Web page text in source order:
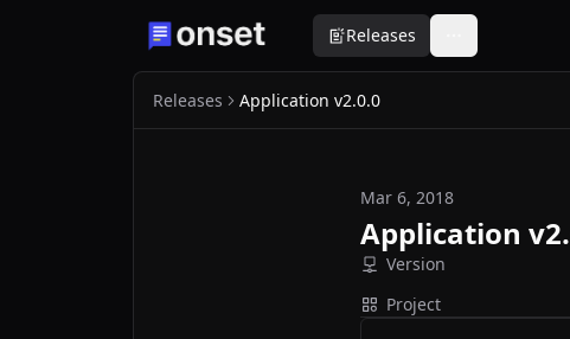
Releases
Releases Application v2.0.0
Mar 6, 2018
Application
Version
Project